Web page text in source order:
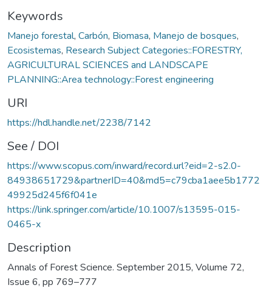
Keywords
Manejo forestal, Carbón, Biomasa, Manejo de bosques,
Ecosistemas, Research Subject Categories::FORESTRY,
AGRICULTURAL SCIENCES and LANDSCAPE
PLANNING::Area technology::Forest engineering
URI
https://hdl.handle.net/2238/7142
See / DOI
https://www.scopus.com/inward/record.url?eid=2-s2.0-
84938651729&partnerID=40&md5=c79cba1aee5b1772
49925d245f6f041e
https://link.springer.com/article/10.1007/s13595-015-
0465-x
Description
Annals of Forest Science. September 2015, Volume 72,
Issue 6, pp 769–777